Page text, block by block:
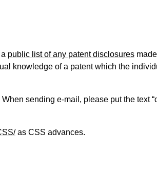
public list of any patent disclosures
knowledge of a patent which the
sending e-mail, please put the text
as CSS advances.